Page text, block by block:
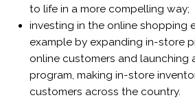
to life in a more compelling way;
investing in the online shopping
example by expanding in-store
online customers and launching
program, making in-store
customers across the country.